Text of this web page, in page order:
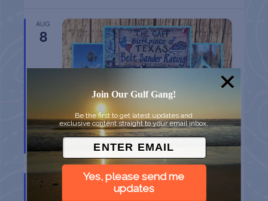
AUG
8
BELT SANDER RACES AT THE GAFF
Port AransasTX
8
Join Our Gulf Gang!
Be the first to get latest updates and
exclusive content straight to your email inbox.
Yes, please send me
updates